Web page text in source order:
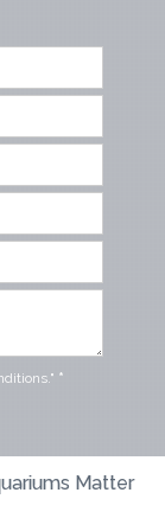
*
Matter